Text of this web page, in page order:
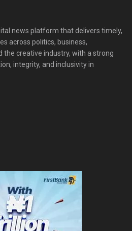
news platform that delivers timely,
across politics, business,
creative industry, with a strong
integrity, and inclusivity in